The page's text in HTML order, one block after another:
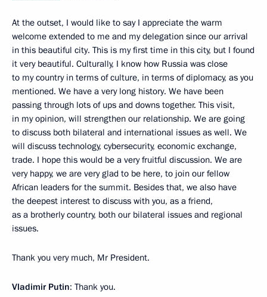
At the outset, I would like to say I appreciate the warm
welcome extended to me and my delegation since our arrival
in this beautiful city. This is my first time in this city, but I found
it very beautiful. Culturally, I know how Russia was close
to my country in terms of culture, in terms of diplomacy, as you
mentioned. We have a very long history. We have been
passing through lots of ups and downs together. This visit,
in my opinion, will strengthen our relationship. We are going
to discuss both bilateral and international issues as well. We
will discuss technology, cybersecurity, economic exchange,
trade. I hope this would be a very fruitful discussion. We are
very happy, we are very glad to be here, to join our fellow
African leaders for the summit. Besides that, we also have
the deepest interest to discuss with you, as a friend,
as a brotherly country, both our bilateral issues and regional
issues.
Thank you very much, Mr President.
Vladimir Putin: Thank you.